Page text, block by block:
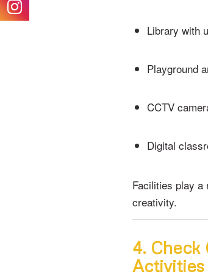
Library with
Playground
CCTV
Digital
Facilities play a
creativity.
4.
Activities